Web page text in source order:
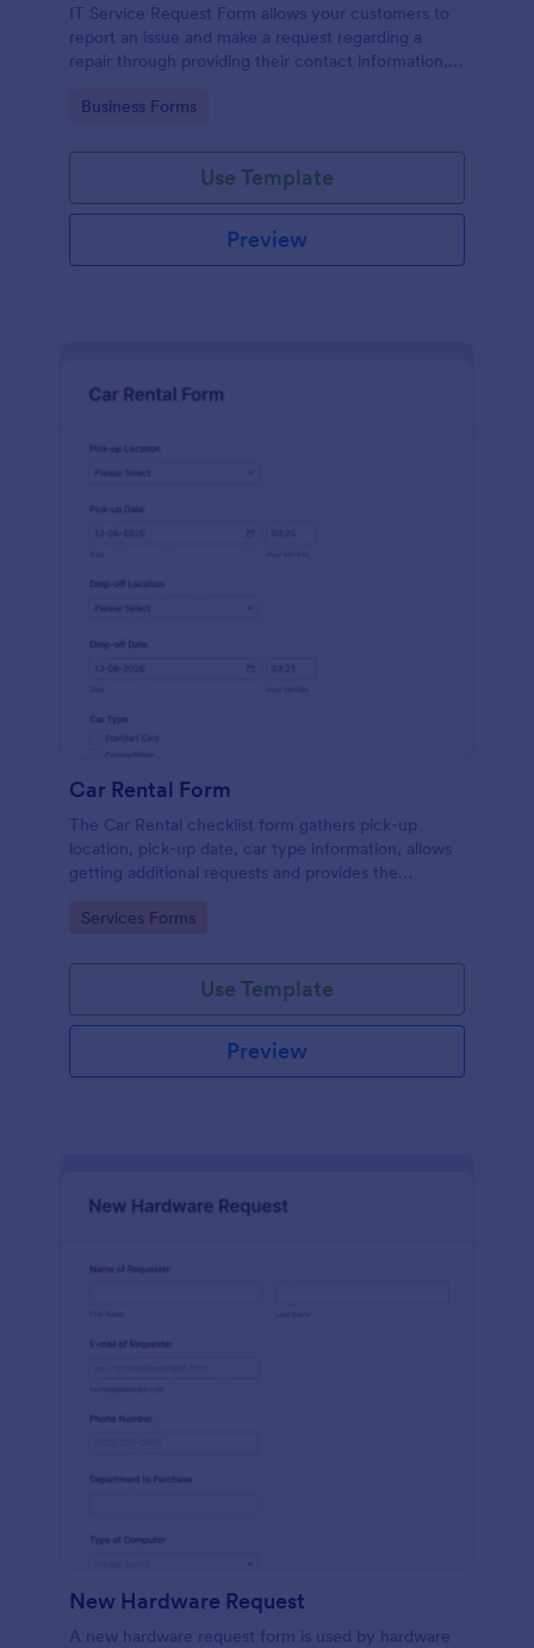
IT Service Request Form allows your customers to
report an issue and make a request regarding a
repair through providing their contact information,
and comments.
Go to Category:
Business Forms
Use Template
Preview
Car Rental Form
The Car Rental checklist form gathers pick-up
location, pick-up date, car type information, allows
getting additional requests and provides the
Go to Category:
Services Forms
Use Template
Preview
New Hardware Request
A new hardware request form is used by hardware